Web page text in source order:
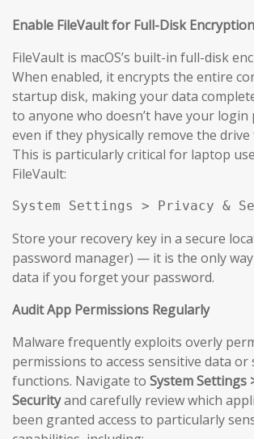
Enable FileVault for Full-Disk Encryption
FileVault is macOS’s built-in full-disk
When enabled, it encrypts the entire
startup disk, making your data
to anyone who doesn’t have your
even if they physically remove the
This is particularly critical for laptop
FileVault:
System Settings > Privacy &
Store your recovery key in a secure
password manager) — it is the only
data if you forget your password.
Audit App Permissions Regularly
Malware frequently exploits overly
permissions to access sensitive data or
functions. Navigate to System Settings
Securityand carefully review which
been granted access to particularly